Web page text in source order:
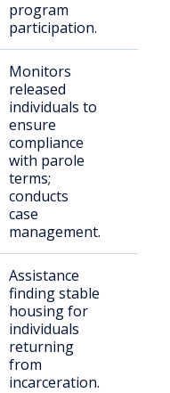
program
participation.
Monitors
released
individuals to
ensure
compliance
with parole
terms;
conducts
case
management.
Assistance
finding stable
housing for
individuals
returning
from
incarceration.